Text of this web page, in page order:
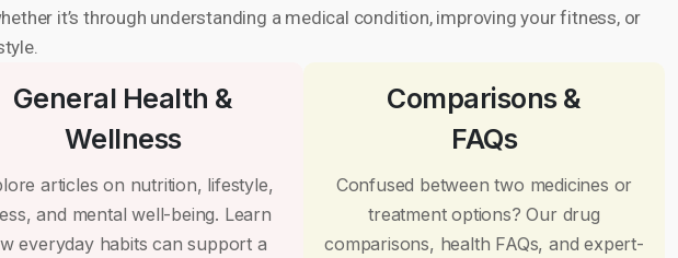
it’s through understanding a medical condition, improving your fitness, or
General Health &
Wellness
articles on nutrition, lifestyle,
and mental well-being. Learn
everyday habits can support a
Comparisons &
FAQs
Confused between two medicines or
treatment options? Our drug
comparisons, health FAQs, and expert-